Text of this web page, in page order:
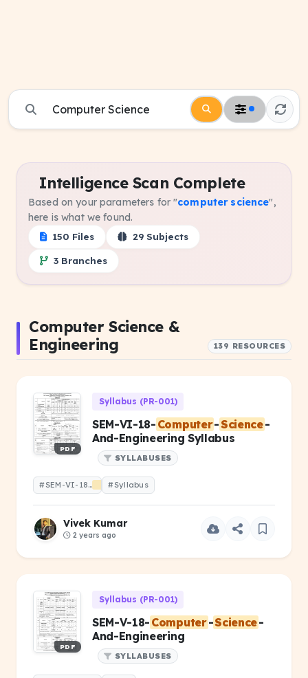
Intelligence Scan Complete
Based on your parameters for "computer science",
here is what we found.
150 Files 29 Subjects
3 Branches
Computer Science &
Engineering
139 RESOURCES
PDF
Syllabus (PR-001)
SEM-VI-18- Computer-Science-
And-Engineering Syllabus
SYLLABUSES
#SEM-VI-18- Computer- Science
#Syllabus
Vivek Kumar
2 years ago
PDF
Syllabus (PR-001)
SEM-V-18- Computer-Science-
And-Engineering
SYLLABUSES